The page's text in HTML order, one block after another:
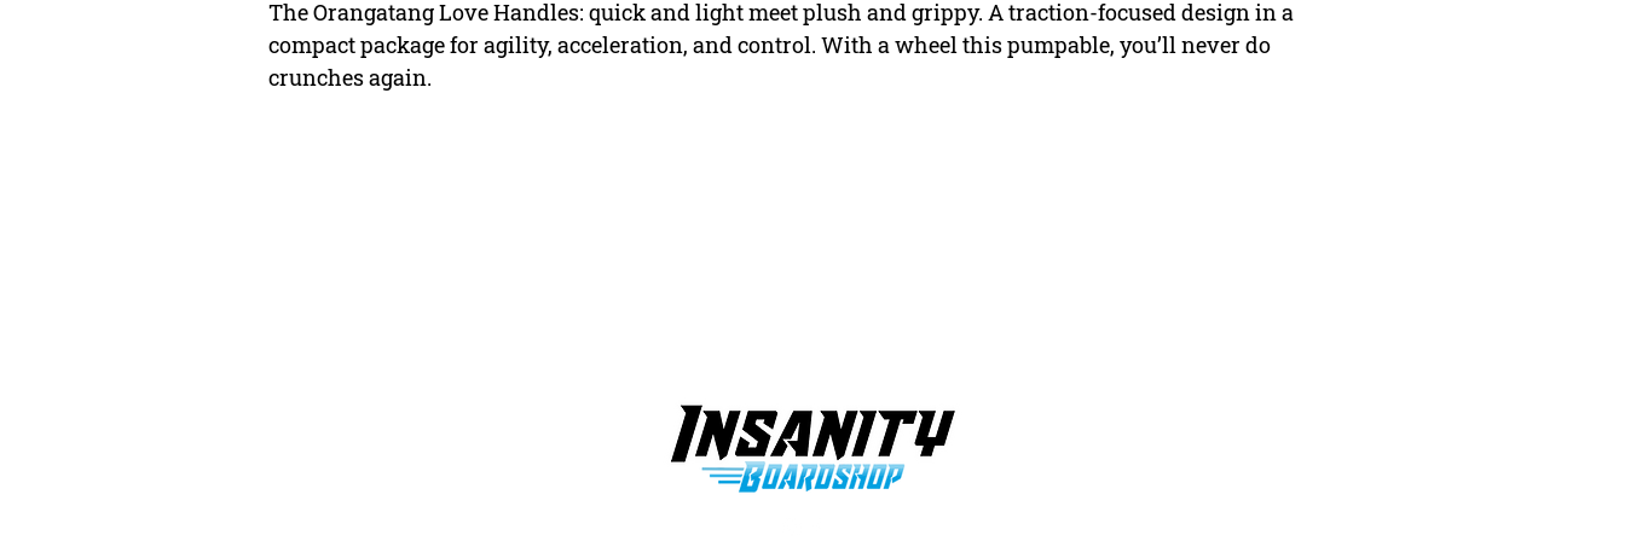
The Orangatang Love Handles: quick and light meet plush and grippy. A traction-focused design in a
compact package for agility, acceleration, and control. With a wheel this pumpable, you’ll never do
crunches again.